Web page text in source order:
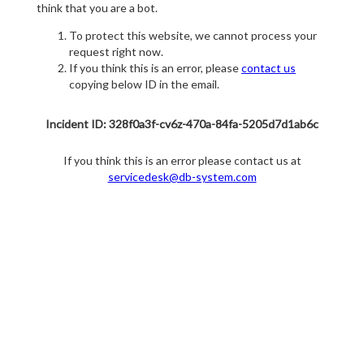
think that you are a bot.
To protect this website, we cannot process your
request right now.
If you think this is an error, pleasecontact us
copying below ID in the email.
Incident ID: 328f0a3f-cv6z-470a-84fa-5205d7d1ab6c
If you think this is an error please contact us at
servicedesk@db-system.com